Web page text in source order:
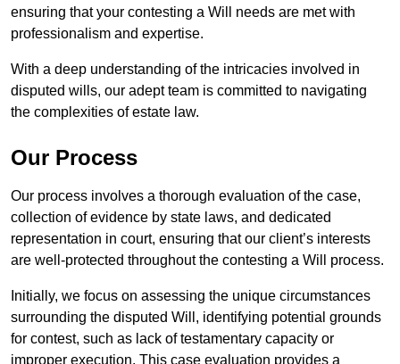
ensuring that your contesting a Will needs are met with
professionalism and expertise.
With a deep understanding of the intricacies involved in
disputed wills, our adept team is committed to navigating
the complexities of estate law.
Our Process
Our process involves a thorough evaluation of the case,
collection of evidence by state laws, and dedicated
representation in court, ensuring that our client’s interests
are well-protected throughout the contesting a Will process.
Initially, we focus on assessing the unique circumstances
surrounding the disputed Will, identifying potential grounds
for contest, such as lack of testamentary capacity or
improper execution. This case evaluation provides a